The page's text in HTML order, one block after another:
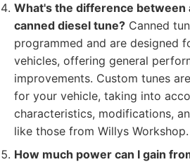
What's the difference between
canned diesel tune? Canned
programmed and are designed
vehicles, offering general
improvements. Custom tunes
for your vehicle, taking into
characteristics, modifications,
like those from Willys Workshop.
How much power can I gain